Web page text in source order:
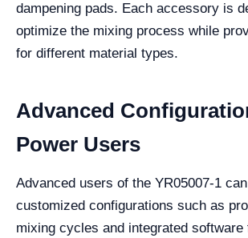
dampening pads. Each accessory is
optimize the mixing process while
for different material types.
Advanced
Power Users
Advanced users of the YR05007-1
customized configurations such as
mixing cycles and integrated software